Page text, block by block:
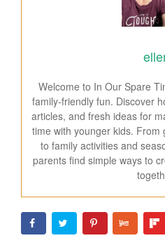
Welcome to In Our Spare
family-friendly fun. Discover
articles, and fresh ideas for
time with younger kids. From
to family activities and
parents find simple ways to